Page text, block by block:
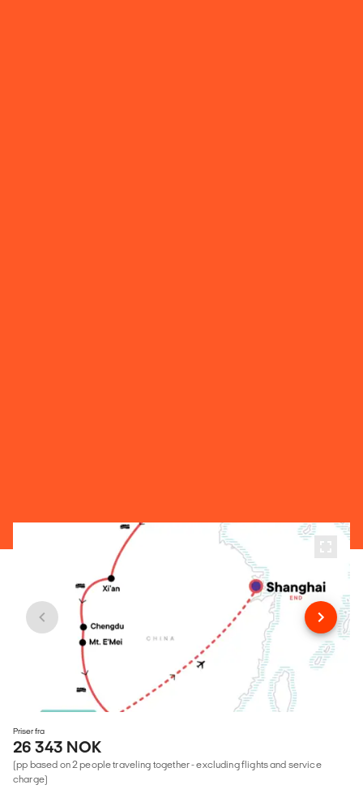
Priser fra
26 343 NOK
(pp based on 2 people traveling together - excluding flights and service
charge)